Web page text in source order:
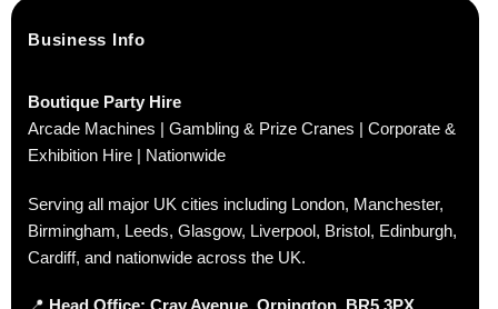
Business Info
Boutique Party Hire
Arcade Machines | Gambling & Prize Cranes | Corporate &
Exhibition Hire | Nationwide
Serving all major UK cities including London, Manchester,
Birmingham, Leeds, Glasgow, Liverpool, Bristol, Edinburgh,
Cardiff, and nationwide across the UK.